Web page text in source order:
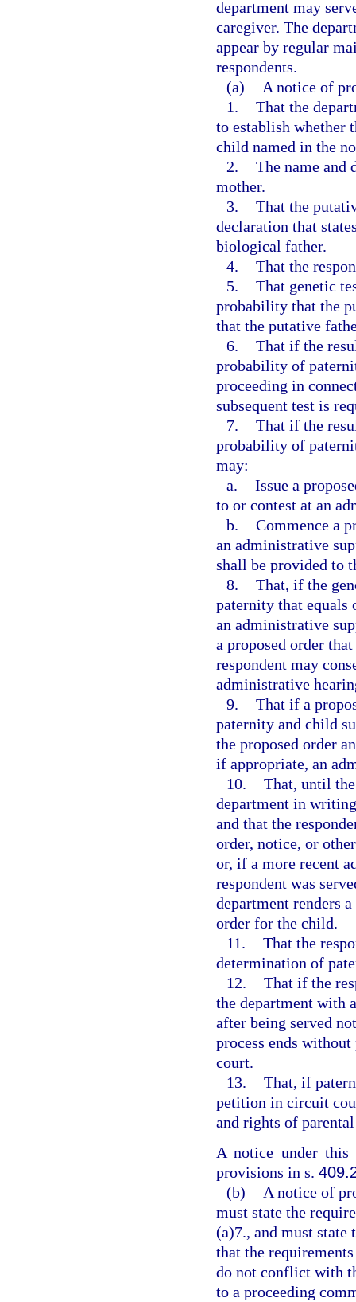
department may
caregiver. The
appear by regular
respondents.
(a)
A notice of
1. That the
to establish whether
child named in the
2. The name and
mother.
3. That the
declaration that
biological father.
4. That the
5. That genetic
probability that the
that the putative
6. That if the
probability of
proceeding in
subsequent test is
7. That if the
probability of
may:
a. Issue a
to or contest at an
b. Commence a
an administrative
shall be provided to
8. That, if the
paternity that equals
an administrative
a proposed order
respondent may
administrative
9. That if a
paternity and child
the proposed order
if appropriate, an
10. That, until
department in
and that the
order, notice, or
or, if a more recent
respondent was
department renders
order for the child.
11. That the
determination of
12. That if the
the department with
after being served
process ends
court.
13. That, if
petition in circuit
and rights of
A notice under this
provisions in s.
(b)
A notice of
must state the
(a)7., and must
that the
do not conflict with
to a proceeding